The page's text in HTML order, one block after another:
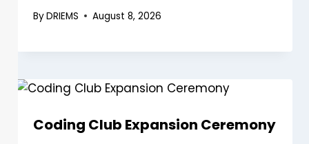
ByDRIEMS August 8, 2026
Coding Club Expansion Ceremony